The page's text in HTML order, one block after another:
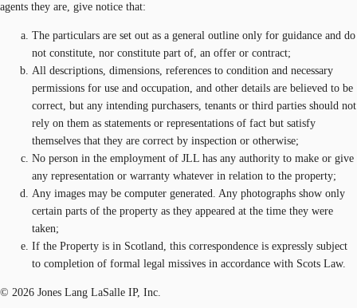
agents they are, give notice that:
The particulars are set out as a general outline only for guidance and do
not constitute, nor constitute part of, an offer or contract;
All descriptions, dimensions, references to condition and necessary
permissions for use and occupation, and other details are believed to be
correct, but any intending purchasers, tenants or third parties should not
rely on them as statements or representations of fact but satisfy
themselves that they are correct by inspection or otherwise;
No person in the employment of JLL has any authority to make or give
any representation or warranty whatever in relation to the property;
Any images may be computer generated. Any photographs show only
certain parts of the property as they appeared at the time they were
taken;
If the Property is in Scotland, this correspondence is expressly subject
to completion of formal legal missives in accordance with Scots Law.
© 2026 Jones Lang LaSalle IP, Inc.